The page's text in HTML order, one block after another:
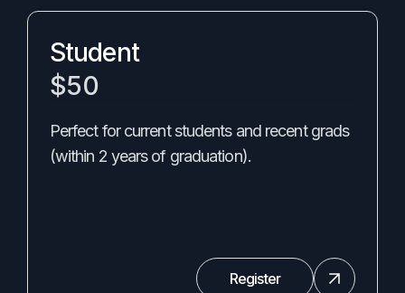
Student
$50
Perfect for current students and recent grads
(within 2 years of graduation).
Register